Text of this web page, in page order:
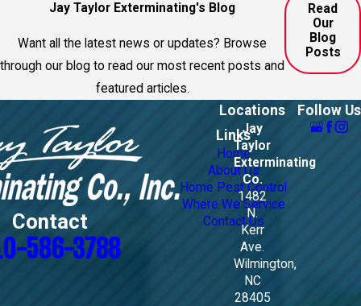
Jay Taylor Exterminating's Blog
Want all the latest news or updates? Browse
through our blog to read our most recent posts and
featured articles.
Read
Our
Blog
Posts
Contact
586-3788
Links
Home
About Us
Home Pest Control
Where We Service
Contact Us
Locations
Jay
Taylor
Exterminating
Co.
1482
N.
Kerr
Ave.
Wilmington,
NC
28405
Follow Us